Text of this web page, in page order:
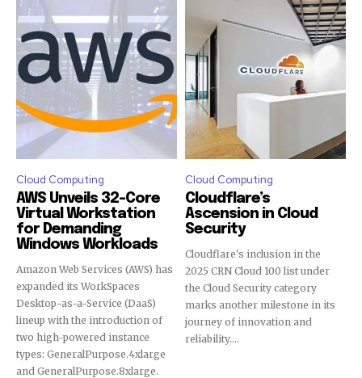
Cloud Computing
AWS Unveils 32-Core
Virtual Workstation
for Demanding
Windows Workloads
Amazon Web Services (AWS) has
expanded its WorkSpaces
Desktop-as-a-Service (DaaS)
lineup with the introduction of
two high-powered instance
types: GeneralPurpose.4xlarge
and GeneralPurpose.8xlarge.
Cloud Computing
Cloudflare’s
Ascension in Cloud
Security
Cloudflare's inclusion in the
2025 CRN Cloud 100 list under
the Cloud Security category
marks another milestone in its
journey of innovation and
reliability....